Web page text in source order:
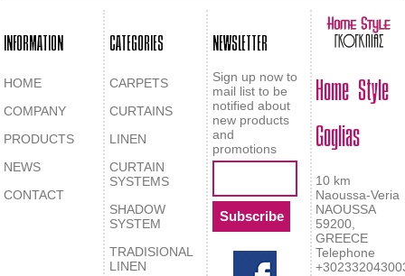
INFORMATION
HOME
COMPANY
PRODUCTS
NEWS
CONTACT
CATEGORIES
CARPETS
CURTAINS
LINEN
CURTAIN
SYSTEMS
SHADOW
SYSTEM
TRADISIONAL
LINEN
NEWSLETTER
Sign up now to
mail list to be
notified about
new products
and
promotions
Home Style
Goglias
10 km
Naoussa-Veria
NAOUSSA
59200,
GREECE
Telephone